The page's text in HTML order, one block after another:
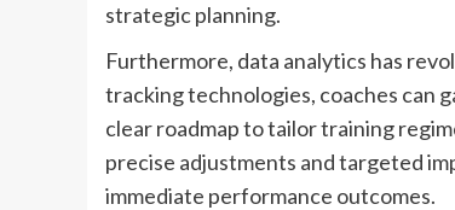
strategic planning.
Furthermore, data analytics has
tracking technologies, coaches can
clear roadmap to tailor training
precise adjustments and targeted
immediate performance outcomes.